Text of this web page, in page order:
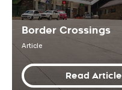
Border Crossings
Article
Read Article